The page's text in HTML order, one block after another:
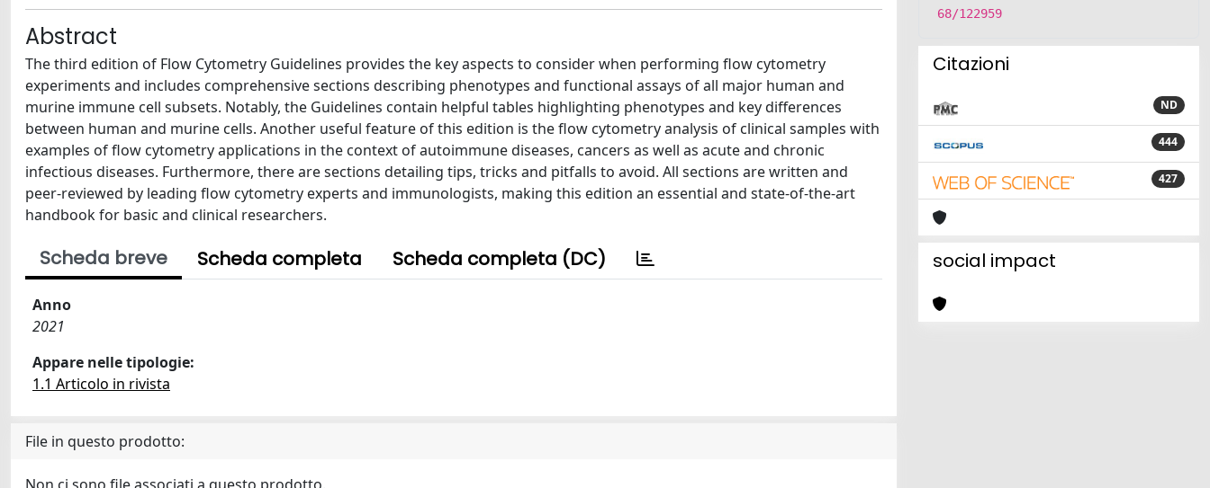
Abstract
The third edition of Flow Cytometry Guidelines provides the key aspects to consider when performing flow cytometry
experiments and includes comprehensive sections describing phenotypes and functional assays of all major human and
murine immune cell subsets. Notably, the Guidelines contain helpful tables highlighting phenotypes and key differences
between human and murine cells. Another useful feature of this edition is the flow cytometry analysis of clinical samples with
examples of flow cytometry applications in the context of autoimmune diseases, cancers as well as acute and chronic
infectious diseases. Furthermore, there are sections detailing tips, tricks and pitfalls to avoid. All sections are written and
peer-reviewed by leading flow cytometry experts and immunologists, making this edition an essential and state-of-the-art
handbook for basic and clinical researchers.
Scheda breve Scheda completa Scheda completa (DC)
Anno
2021
Appare nelle tipologie:
1.1 Articolo in rivista
File in questo prodotto:
68/122959
Citazioni
ND
444
427
social impact